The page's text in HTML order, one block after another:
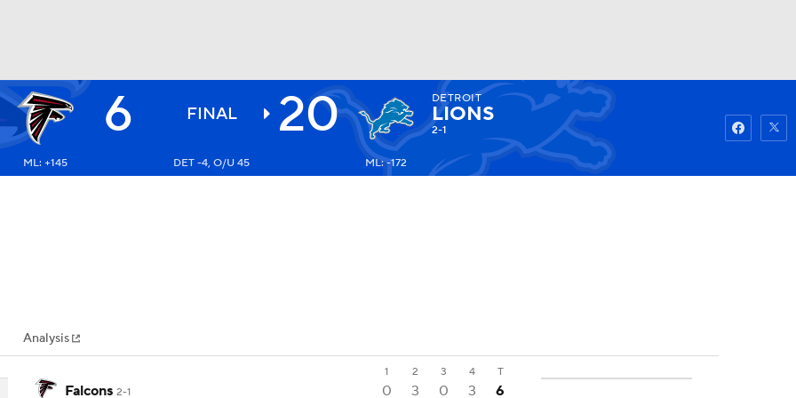
NHL
MLV
Watch Fantasy
6 FINAL 20 DETROIT
LIONS
2-1
ML: +145 DET -4, O/U 45 ML: -172
Analysis
1 2 3 4 T
Falcons 2-1 0 3 0 3
6